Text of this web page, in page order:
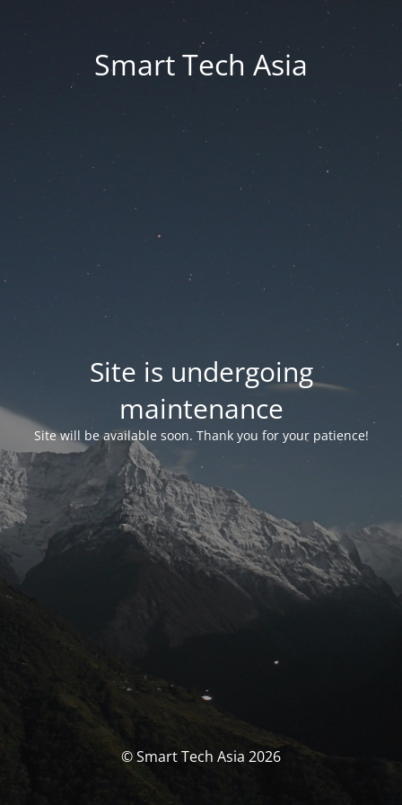
Smart Tech Asia
Site is undergoing
maintenance
Site will be available soon. Thank you for your patience!
© Smart Tech Asia 2026